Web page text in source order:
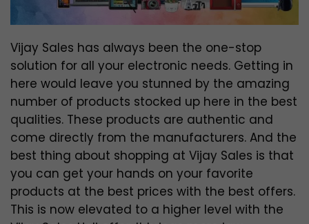
Vijay Sales has always been the one-stop
solution for all your electronic needs. Getting in
here would leave you stunned by the amazing
number of products stocked up here in the best
qualities. These products are authentic and
come directly from the manufacturers. And the
best thing about shopping at Vijay Sales is that
you can get your hands on your favorite
products at the best prices with the best offers.
This is now elevated to a higher level with the